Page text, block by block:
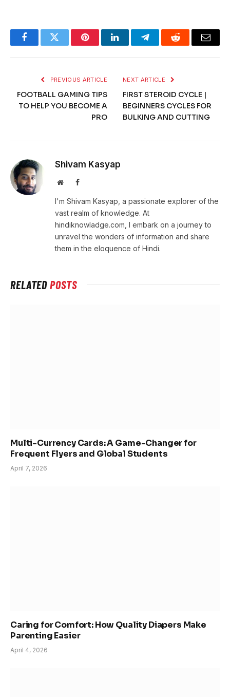
FacebookTwitter PinterestLinkedInTelegramReddit Email
PREVIOUS ARTICLE
FOOTBALL GAMING TIPS
TO HELP YOU BECOME A
PRO
NEXT ARTICLE
FIRST STEROID CYCLE |
BEGINNERS CYCLES FOR
BULKING AND CUTTING
Shivam Kasyap
WebsiteFacebook
I'm Shivam Kasyap, a passionate explorer of the
vast realm of knowledge. At
hindiknowladge.com, I embark on a journey to
unravel the wonders of information and share
them in the eloquence of Hindi.
RELATEDPOSTS
Multi-Currency Cards: A Game-Changer for
Frequent Flyers and Global Students
April 7, 2026
Caring for Comfort: How Quality Diapers Make
Parenting Easier
April 4, 2026